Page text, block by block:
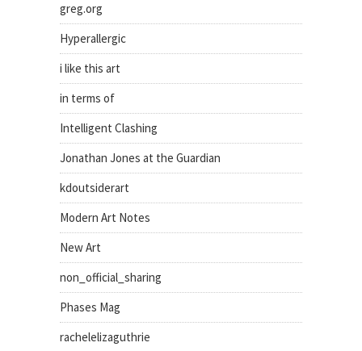
greg.org
Hyperallergic
i like this art
in terms of
Intelligent Clashing
Jonathan Jones at the Guardian
kdoutsiderart
Modern Art Notes
New Art
non_official_sharing
Phases Mag
rachelelizaguthrie